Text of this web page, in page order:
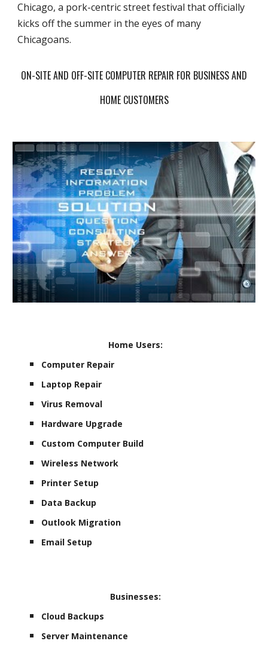
Chicago, a pork-centric street festival that officially
kicks off the summer in the eyes of many
Chicagoans.
ON-SITE AND OFF-SITE COMPUTER REPAIR FOR BUSINESS AND
HOME CUSTOMERS
Home Users:
Computer Repair
Laptop Repair
Virus Removal
Hardware Upgrade
Custom Computer Build
Wireless Network
Printer Setup
Data Backup
Outlook Migration
Email Setup
Businesses:
Cloud Backups
Server Maintenance